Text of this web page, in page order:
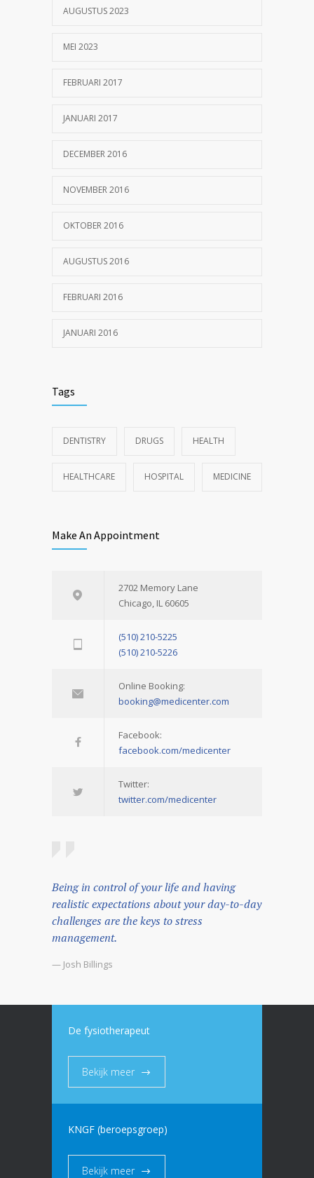
AUGUSTUS 2023
MEI 2023
FEBRUARI 2017
JANUARI 2017
DECEMBER 2016
NOVEMBER 2016
OKTOBER 2016
AUGUSTUS 2016
FEBRUARI 2016
JANUARI 2016
Tags
DENTISTRY DRUGS HEALTH
HEALTHCARE HOSPITAL MEDICINE
Make An Appointment
2702 Memory Lane
Chicago, IL 60605
(510) 210-5225
(510) 210-5226
Online Booking:
booking@medicenter.com
Facebook:
facebook.com/medicenter
Twitter:
twitter.com/medicenter
Being in control of your life and having
realistic expectations about your day-to-day
challenges are the keys to stress
management.
— Josh Billings
De fysiotherapeut
Bekijk meer
KNGF (beroepsgroep)
Bekijk meer